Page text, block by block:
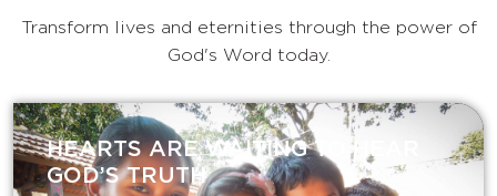
Transform lives and eternities through the power of
God's Word today.
HEARTS ARE WAITING TO HEAR
GOD’S TRUTH